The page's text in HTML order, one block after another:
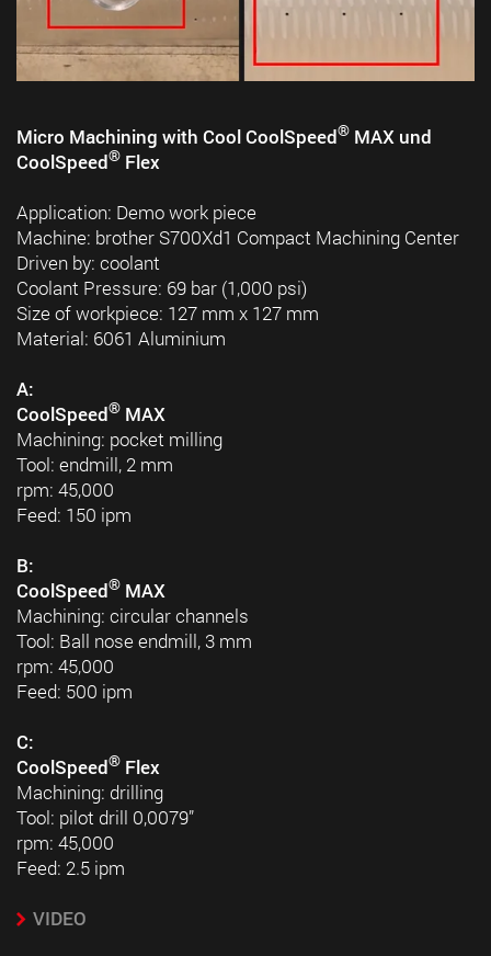
Micro Machining with Cool CoolSpeed® MAX und
CoolSpeed® Flex
Application: Demo work piece
Machine: brother S700Xd1 Compact Machining Center
Driven by: coolant
Coolant Pressure: 69 bar (1,000 psi)
Size of workpiece: 127 mm x 127 mm
Material: 6061 Aluminium
A:
CoolSpeed® MAX
Machining: pocket milling
Tool: endmill, 2 mm
rpm: 45,000
Feed: 150 ipm
B:
CoolSpeed® MAX
Machining: circular channels
Tool: Ball nose endmill, 3 mm
rpm: 45,000
Feed: 500 ipm
C:
CoolSpeed® Flex
Machining: drilling
Tool: pilot drill 0,0079”
rpm: 45,000
Feed: 2.5 ipm
VIDEO